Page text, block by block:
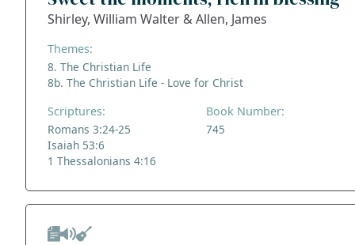
Shirley, William Walter & Allen, James
Themes:
8. The Christian Life
8b. The Christian Life - Love for Christ
Scriptures:
Romans 3:24-25
Isaiah 53:6
1 Thessalonians 4:16
Book Number:
745